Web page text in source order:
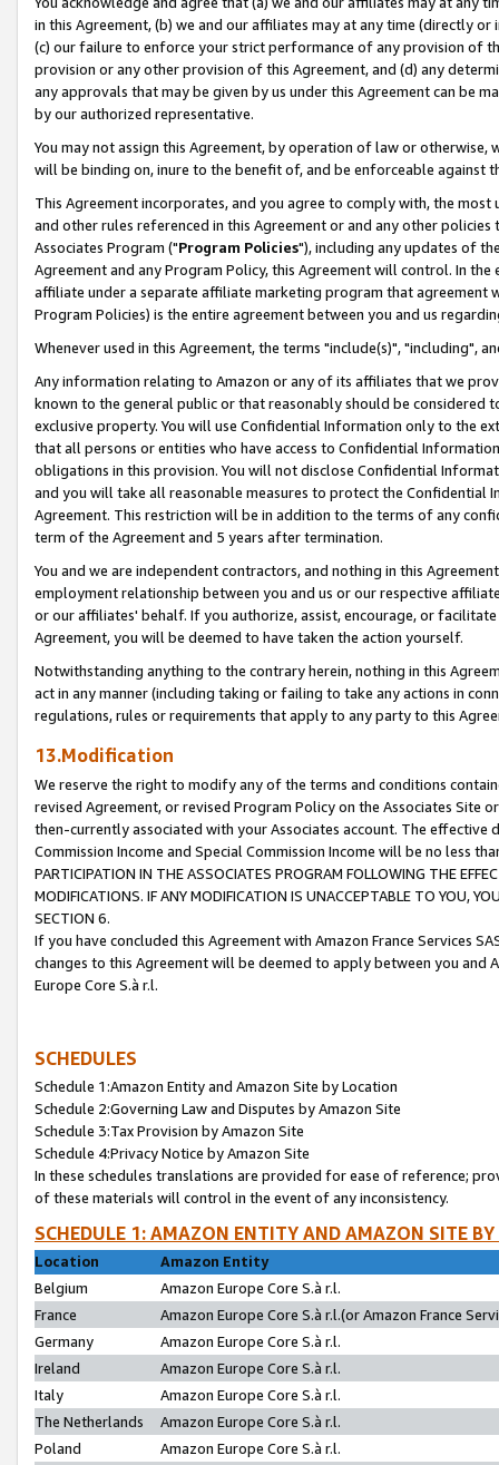
in this Agreement, (b) we and our affiliates may at any time (directly
(c) our failure to enforce your strict performance of any provision of
provision or any other provision of this Agreement, and (d) any
any approvals that may be given by us under this Agreement can be
by our authorized representative.
You may not assign this Agreement, by operation of law or
will be binding on, inure to the benefit of, and be enforceable against
This Agreement incorporates, and you agree to comply with, the
and other rules referenced in this Agreement or and any other
Associates Program ("Program Policies"), including any updates of
Agreement and any Program Policy, this Agreement will control. In
affiliate under a separate affiliate marketing program that agreement
Program Policies) is the entire agreement between you and us
Whenever used in this Agreement, the terms "include(s)", "including",
Any information relating to Amazon or any of its affiliates that we
known to the general public or that reasonably should be considered
exclusive property. You will use Confidential Information only to the
that all persons or entities who have access to Confidential
obligations in this provision. You will not disclose Confidential
and you will take all reasonable measures to protect the Confidential
Agreement. This restriction will be in addition to the terms of any
term of the Agreement and 5 years after termination.
You and we are independent contractors, and nothing in this
employment relationship between you and us or our respective
or our affiliates' behalf. If you authorize, assist, encourage, or
Agreement, you will be deemed to have taken the action yourself.
Notwithstanding anything to the contrary herein, nothing in this
act in any manner (including taking or failing to take any actions in
regulations, rules or requirements that apply to any party to this
13.Modification
We reserve the right to modify any of the terms and conditions
revised Agreement, or revised Program Policy on the Associates
then-currently associated with your Associates account. The
Commission Income and Special Commission Income will be no less
PARTICIPATION IN THE ASSOCIATES PROGRAM FOLLOWING THE
MODIFICATIONS. IF ANY MODIFICATION IS UNACCEPTABLE TO YOU,
SECTION 6.
If you have concluded this Agreement with Amazon France Services
changes to this Agreement will be deemed to apply between you and
Europe Core S.à r.l.
SCHEDULES
Schedule 1:Amazon Entity and Amazon Site by Location
Schedule 2:Governing Law and Disputes by Amazon Site
Schedule 3:Tax Provision by Amazon Site
Schedule 4:Privacy Notice by Amazon Site
In these schedules translations are provided for ease of reference;
of these materials will control in the event of any inconsistency.
SCHEDULE 1: AMAZON ENTITY AND AMAZON SITE
Location
Amazon Entity
Belgium
Amazon Europe Core S.à r.l.
France
Amazon Europe Core S.à r.l.(or Amazon France
Germany
Amazon Europe Core S.à r.l.
Ireland
Amazon Europe Core S.à r.l.
Italy
Amazon Europe Core S.à r.l.
The Netherlands
Amazon Europe Core S.à r.l.
Poland
Amazon Europe Core S.à r.l.